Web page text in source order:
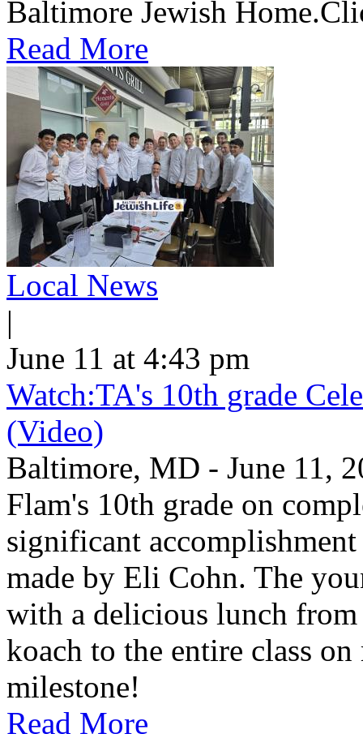
Baltimore Jewish
Read More
Local News
|
June 11 at 4:43 pm
Watch:TA's 10th grade
(Video)
Baltimore, MD - June 11,
Flam's 10th grade on
significant
made by Eli Cohn. The
with a delicious lunch
koach to the entire class
milestone!
Read More